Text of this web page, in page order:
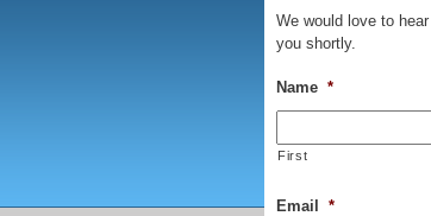
We would love to
you shortly.
Name *
First
Email *